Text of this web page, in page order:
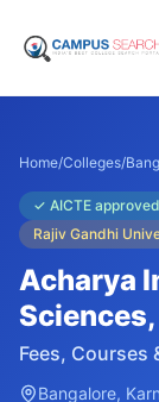
Home/Colleges/
✓ AICTE approved
Rajiv Gandhi
Acharya
Sciences
Fees, Courses
Bangalore,